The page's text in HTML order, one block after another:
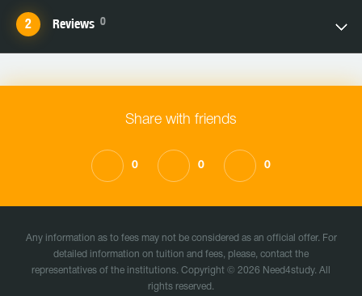
Reviews 0
Share with friends
0 0 0
Any information as to fees may not be considered as an official offer. For
detailed information on tuition and fees, please, contact the
representatives of the institutions. Copyright © 2026 Need4study. All
rights reserved.